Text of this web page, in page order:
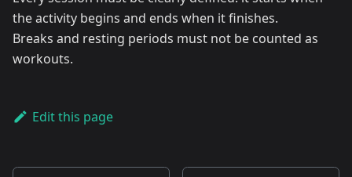
the activity begins and ends when it finishes.
Breaks and resting periods must not be counted as
workouts.
Edit this page